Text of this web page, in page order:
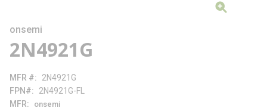
onsemi
2N4921G
MFR #
2N4921G
FPN#
2N4921G-FL
MFR
onsemi